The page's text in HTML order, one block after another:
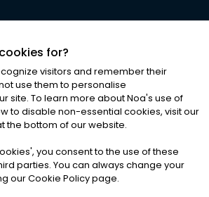
Ltd. ALL RIGHTS RESERVED
& Conditions|Cookies
for?
visitors and remember their
use them to personalise
site. To learn more about Noa's use of
to disable non-essential cookies, visit our
the bottom of our website.
', you consent to the use of these
parties. You can always change your
our Cookie Policy page.